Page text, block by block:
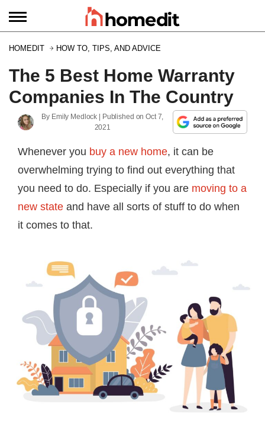
HOMEDIT HOW TO, TIPS, AND ADVICE
The 5 Best Home Warranty
Companies In The Country
By Emily Medlock | Published onOct 7,
2021
Whenever you buy a new home, it can be
overwhelming trying to find out everything that
you need to do. Especially if you are moving to a
new state and have all sorts of stuff to do when
it comes to that.